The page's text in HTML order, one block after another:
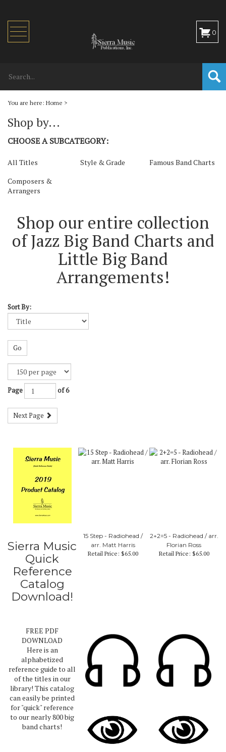
Toggle
navigation
0
You are here: Home >
Shop by...
CHOOSE A SUBCATEGORY:
All Titles Style & Grade
Famous Band Charts
Composers &
Arrangers
Shop our entire collection
of Jazz Big Band Charts and
Little Big Band
Arrangements!
Sort By:
Go
Page of 6
Next Page
Sierra Music
Quick
Reference
Catalog
Download!
15 Step - Radiohead /
arr. Matt Harris
Retail Price: $65.00
2+2=5 - Radiohead / arr.
Florian Ross
Retail Price: $65.00
FREE PDF
DOWNLOAD
Here is an
alphabetized
reference guide to all
of the titles in our
library! This catalog
can easily be printed
for "quick" reference
to our nearly 800 big
band charts!